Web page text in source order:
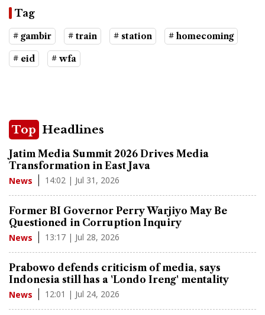
Tag
# gambir # train # station # homecoming
# eid # wfa
Top Headlines
Jatim Media Summit 2026 Drives Media
Transformation in East Java
News 14:02 | Jul 31, 2026
Former BI Governor Perry Warjiyo May Be
Questioned in Corruption Inquiry
News 13:17 | Jul 28, 2026
Prabowo defends criticism of media, says
Indonesia still has a 'Londo Ireng' mentality
News 12:01 | Jul 24, 2026